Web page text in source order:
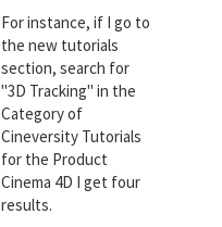
For instance, if I go to
the new tutorials
section, search for
"3D Tracking" in the
Category of
Cineversity Tutorials
for the Product
Cinema 4D I get four
results.